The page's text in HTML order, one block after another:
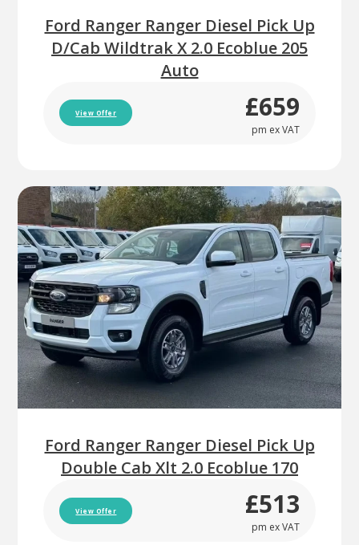
Ford Ranger Ranger Diesel Pick Up
D/Cab Wildtrak X 2.0 Ecoblue 205
Auto
View Offer £659
pm ex VAT
Ford Ranger Ranger Diesel Pick Up
Double Cab Xlt 2.0 Ecoblue 170
View Offer £513
pm ex VAT